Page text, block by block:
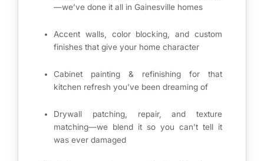
—we’ve done it all in Gainesville homes
Accent walls, color blocking, and custom
finishes that give your home character
Cabinet painting & refinishing for that
kitchen refresh you’ve been dreaming of
Drywall patching, repair, and texture
matching—we blend it so you can’t tell it
was ever damaged